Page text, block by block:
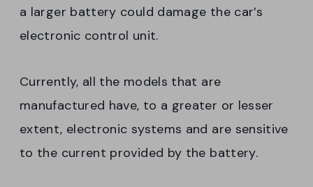
a larger battery could damage the car’s
electronic control unit.
Currently, all the models that are
manufactured have, to a greater or lesser
extent, electronic systems and are sensitive
to the current provided by the battery.